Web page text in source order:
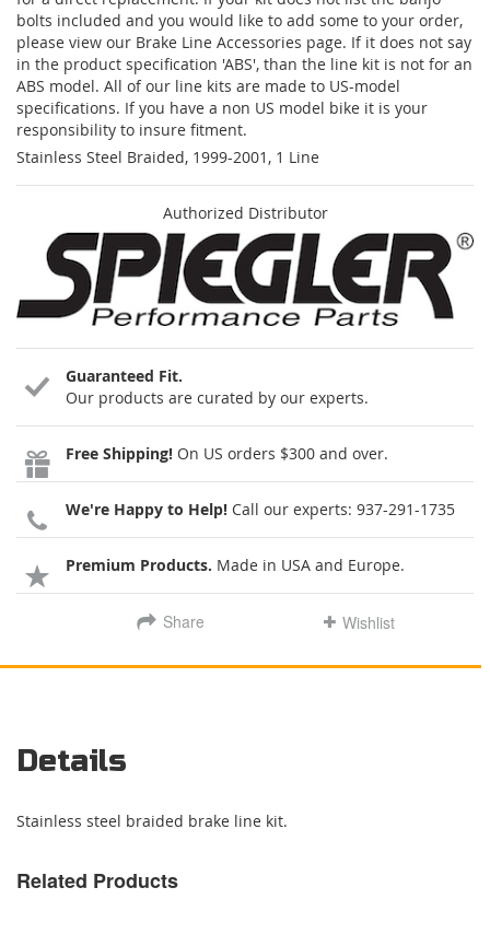
bolts included and you would like to add some to your order,
please view our Brake Line Accessories page. If it does not say
in the product specification 'ABS', than the line kit is not for an
ABS model. All of our line kits are made to US-model
specifications. If you have a non US model bike it is your
responsibility to insure fitment.
Stainless Steel Braided, 1999-2001, 1 Line
Authorized Distributor
Guaranteed Fit.
Our products are curated by our experts.
Free Shipping! On US orders $300 and over.
We're Happy to Help! Call our experts: 937-291-1735
Premium Products. Made in USA and Europe.
Share Wishlist
Details
Stainless steel braided brake line kit.
Related Products